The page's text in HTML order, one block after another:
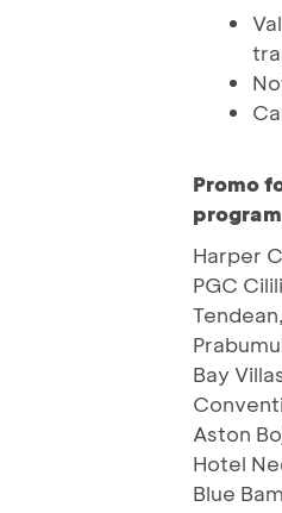
Promo
Harper
PGC
Bay
Aston
Hotel
Blue